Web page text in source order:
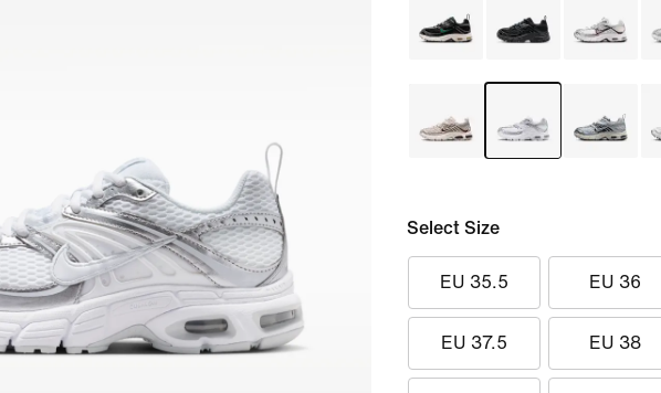
Select Size
EU 35.5 EU 36
EU 37.5 EU 38